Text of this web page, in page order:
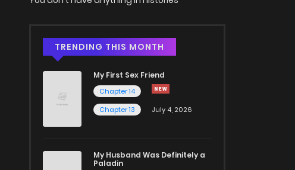
TRENDING THIS MONTH
My First Sex Friend
Chapter 14
Chapter 13
July 4, 2026
My Husband Was Definitely a
Paladin